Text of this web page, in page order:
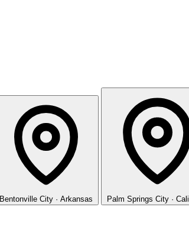
Bentonville City · Arkansas Palm Springs City ·